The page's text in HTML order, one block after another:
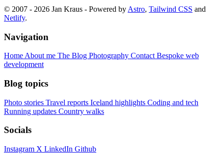
© 2007 - 2026 Jan Kraus - Powered by Astro, Tailwind CSS and
Netlify.
Navigation
Home About me The Blog Photography Contact Bespoke web
development
Blog topics
Photo stories Travel reports Iceland highlights Coding and tech
Running updates Country walks
Socials
Instagram X LinkedIn Github